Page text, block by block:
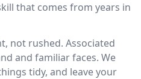
that comes from years in
not rushed. Associated
and familiar faces. We
tidy, and leave your